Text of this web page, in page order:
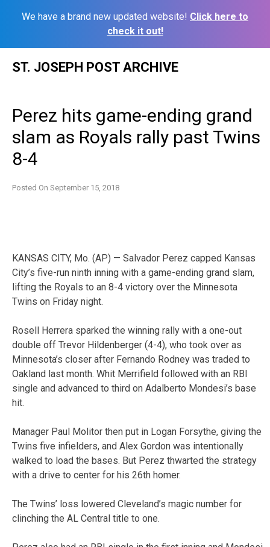
We have a brand new updated website! Click here to
check it out!
ST. JOSEPH POST ARCHIVE
Perez hits game-ending grand
slam as Royals rally past Twins
8-4
Posted On September 15, 2018
KANSAS CITY, Mo. (AP) — Salvador Perez capped Kansas
City’s five-run ninth inning with a game-ending grand slam,
lifting the Royals to an 8-4 victory over the Minnesota
Twins on Friday night.
Rosell Herrera sparked the winning rally with a one-out
double off Trevor Hildenberger (4-4), who took over as
Minnesota’s closer after Fernando Rodney was traded to
Oakland last month. Whit Merrifield followed with an RBI
single and advanced to third on Adalberto Mondesi’s base
hit.
Manager Paul Molitor then put in Logan Forsythe, giving the
Twins five infielders, and Alex Gordon was intentionally
walked to load the bases. But Perez thwarted the strategy
with a drive to center for his 26th homer.
The Twins’ loss lowered Cleveland’s magic number for
clinching the AL Central title to one.